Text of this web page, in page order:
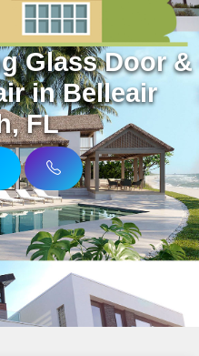
Glass Door &
in Belleair
FL